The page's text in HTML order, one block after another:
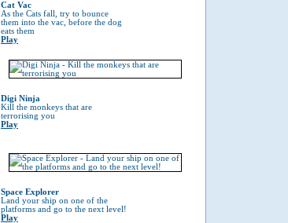
Cat Vac
As the Cats fall, try to bounce
them into the vac, before the dog
eats them
Play
Digi Ninja
Kill the monkeys that are
terrorising you
Play
Space Explorer
Land your ship on one of the
platforms and go to the next level!
Play